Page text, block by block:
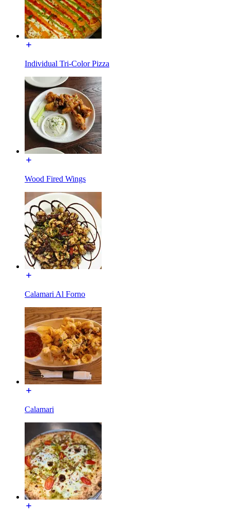
Individual Tri-Color Pizza
Wood Fired Wings
Calamari Al Forno
Calamari